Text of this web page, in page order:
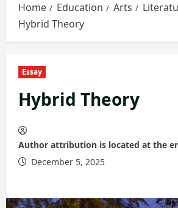
Home Education Arts
Hybrid Theory
Essay
Hybrid Theory
Author attribution is located at the
December 5, 2025